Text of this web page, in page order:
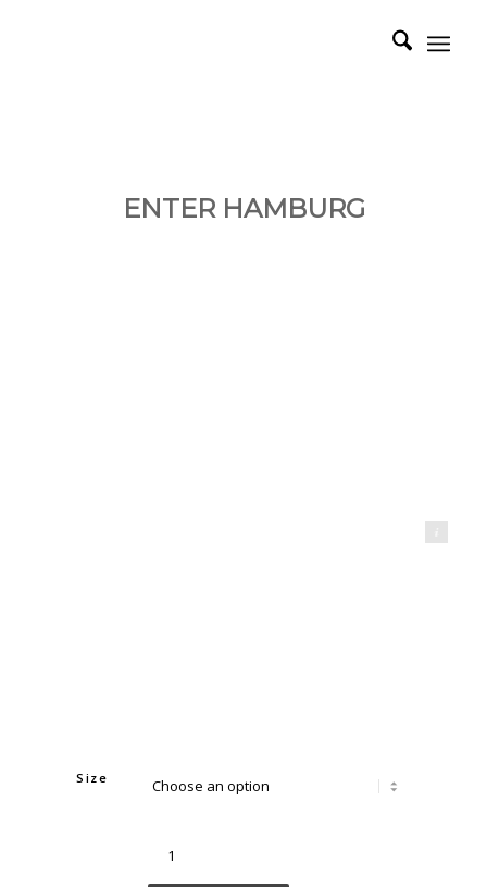
ENTER HAMBURG
Size